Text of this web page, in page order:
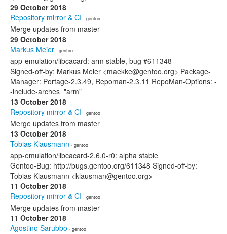
29 October 2018
Repository mirror & CI · gentoo
Merge updates from master
29 October 2018
Markus Meier · gentoo
app-emulation/libcacard: arm stable, bug #611348
Signed-off-by: Markus Meier <maekke@gentoo.org> Package-
Manager: Portage-2.3.49, Repoman-2.3.11 RepoMan-Options: -
-include-arches="arm"
13 October 2018
Repository mirror & CI · gentoo
Merge updates from master
13 October 2018
Tobias Klausmann · gentoo
app-emulation/libcacard-2.6.0-r0: alpha stable
Gentoo-Bug: http://bugs.gentoo.org/611348 Signed-off-by:
Tobias Klausmann <klausman@gentoo.org>
11 October 2018
Repository mirror & CI · gentoo
Merge updates from master
11 October 2018
Agostino Sarubbo · gentoo